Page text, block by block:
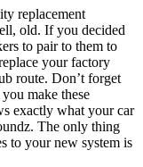
replacement
old. If you decided
to pair to them to
your factory
route. Don’t forget
make these
exactly what your car
The only thing
to your new system is